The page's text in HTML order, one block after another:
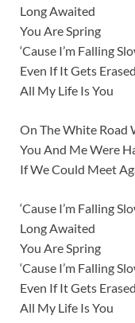
Long Awaited
You Are Spring
‘Cause I’m Falling
Even If It Gets
All My Life Is You
On The White Road
You And Me Were
If We Could Meet
‘Cause I’m Falling
Long Awaited
You Are Spring
‘Cause I’m Falling
Even If It Gets
All My Life Is You